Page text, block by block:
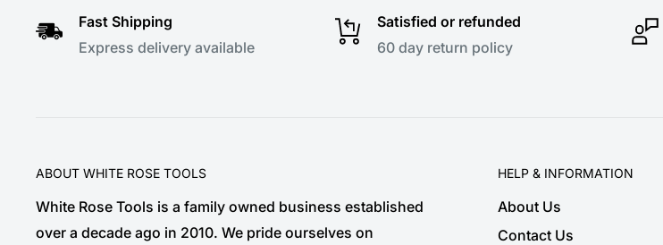
Fast Shipping
Express delivery available
Satisfied or refunded
60 day return policy
ABOUT WHITE ROSE TOOLS
White Rose Tools is a family owned business established
over a decade ago in 2010. We pride ourselves on
HELP & INFORMATION
About Us
Contact Us